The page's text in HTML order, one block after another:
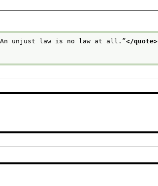
unjust law is no law at all.”</quote>